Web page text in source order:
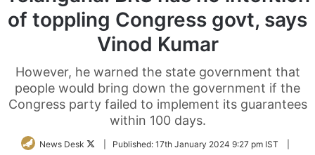
of toppling Congress govt, says
Vinod Kumar
However, he warned the state government that
people would bring down the government if the
Congress party failed to implement its guarantees
within 100 days.
News Desk
FollowPublished: 17th January 2024 9:27 pm IST